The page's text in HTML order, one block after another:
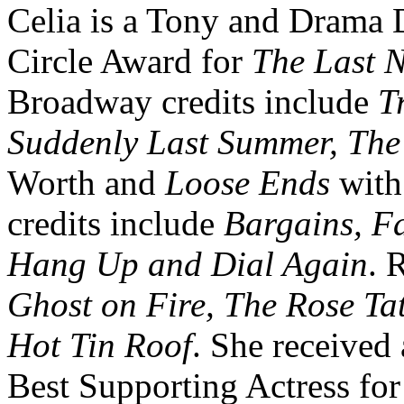
Celia is a Tony and Drama
Circle Award for The Last
Broadway credits include
Suddenly Last Summer,
Worth and Loose Ends
credits include Bargains,
Hang Up and Dial Again.
Ghost on Fire, The Rose
Hot Tin Roof. She
Best Supporting Actress